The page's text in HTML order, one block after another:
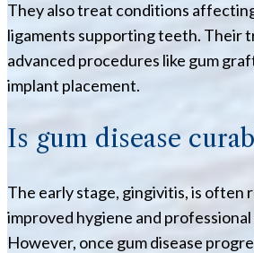
They also treat conditions
ligaments supporting teeth. Their
advanced procedures like gum
implant placement.
Is gum disease
The early stage, gingivitis, is often
improved hygiene and professional
However, once gum disease